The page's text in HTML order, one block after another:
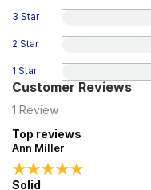
3 Star
2 Star
1 Star
Customer Reviews
1 Review
Top reviews
Ann Miller
Solid